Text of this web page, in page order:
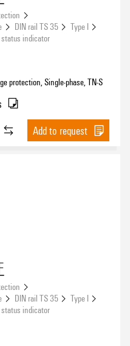
(L-PE)
DIN rail TS 35
Type I
indicator
protection, Single-phase, TN-S
Add to request
DIN rail TS 35
Type I
indicator